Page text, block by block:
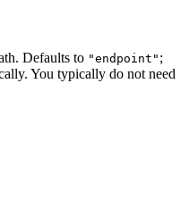
Defaults to "endpoint" ;
You typically do not need